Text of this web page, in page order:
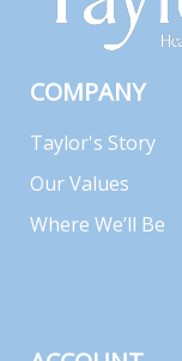
COMPANY
Taylor's Story
Our Values
Where We’ll Be